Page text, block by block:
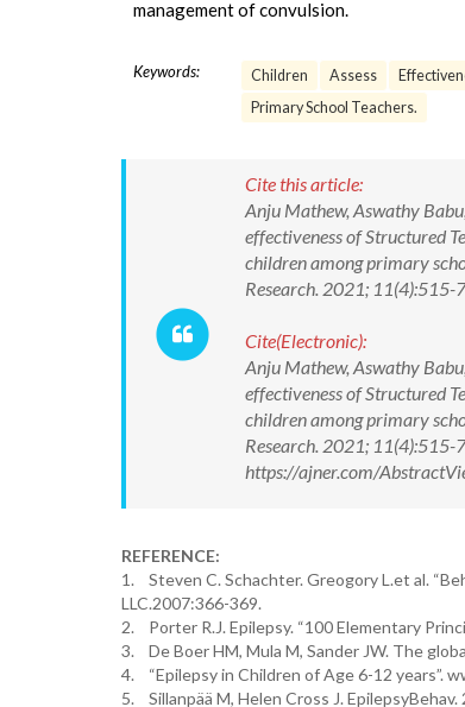
management of convulsion.
Keywords: Children Assess
Primary School Teachers.
Cite this article:
Anju Mathew, Aswathy
effectiveness of Structured
children among primary
Research. 2021;
Cite(Electronic):
Anju Mathew, Aswathy
effectiveness of Structured
children among primary
Research. 2021;
https://ajner.com/
REFERENCE:
1. Steven C. Schachter. Greogory L.et al.
LLC.2007:366-369.
2. Porter R.J. Epilepsy. “100 Elementary
3. De Boer HM, Mula M, Sander JW. The
4. “Epilepsy in Children of Age 6-12 years”.
5. Sillanpää M, Helen Cross J. EpilepsyBehav.